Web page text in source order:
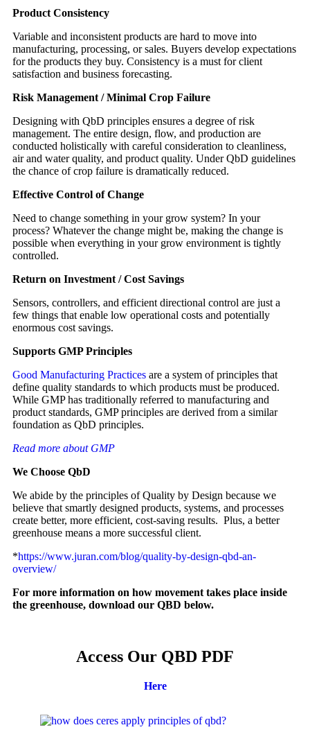
Product Consistency
Variable and inconsistent products are hard to move into
manufacturing, processing, or sales. Buyers develop expectations
for the products they buy. Consistency is a must for client
satisfaction and business forecasting.
Risk Management / Minimal Crop Failure
Designing with QbD principles ensures a degree of risk
management. The entire design, flow, and production are
conducted holistically with careful consideration to cleanliness,
air and water quality, and product quality. Under QbD guidelines
the chance of crop failure is dramatically reduced.
Effective Control of Change
Need to change something in your grow system? In your
process? Whatever the change might be, making the change is
possible when everything in your grow environment is tightly
controlled.
Return on Investment / Cost Savings
Sensors, controllers, and efficient directional control are just a
few things that enable low operational costs and potentially
enormous cost savings.
Supports GMP Principles
Good Manufacturing Practices are a system of principles that
define quality standards to which products must be produced.
While GMP has traditionally referred to manufacturing and
product standards, GMP principles are derived from a similar
foundation as QbD principles.
Read more about GMP
We Choose QbD
We abide by the principles of Quality by Design because we
believe that smartly designed products, systems, and processes
create better, more efficient, cost-saving results. Plus, a better
greenhouse means a more successful client.
*https://www.juran.com/blog/quality-by-design-qbd-an-
overview/
For more information on how movement takes place inside
the greenhouse, download our QBD below.
Access Our QBD PDF
Here